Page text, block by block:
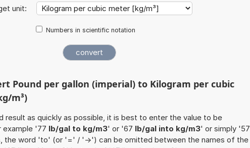
unit:
Numbers in scientific notation
Pound per gallon (imperial) to Kilogram per cubic
m³)
result as quickly as possible, it is best to enter the value to be
'77 lb/gal to kg/m3' or '67 lb/gal into kg/m3' or simply '57
the word 'to' (or '=' / '->') can be omitted between the names of the